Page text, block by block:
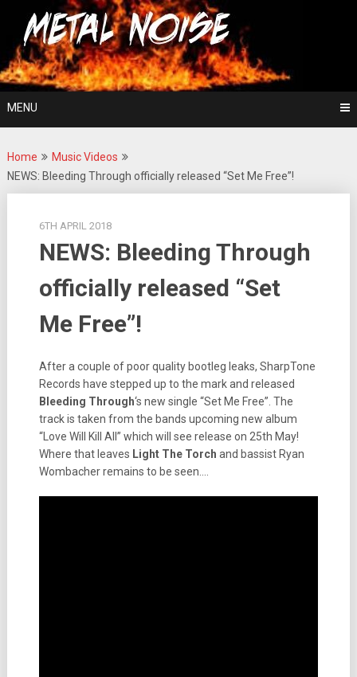
content
Metal Noise
For The Love Of Heavy Metal
MENU
Home
Music Videos
NEWS: Bleeding Through officially released “Set Me Free”!
6TH APRIL 2018
NEWS: Bleeding Through
officially released “Set
Me Free”!
After a couple of poor quality bootleg leaks, SharpTone
Records have stepped up to the mark and released
Bleeding Through‘s new single “Set Me Free”. The
track is taken from the bands upcoming new album
“Love Will Kill All” which will see release on 25th May!
Where that leaves Light The Torch and bassist Ryan
Wombacher remains to be seen….